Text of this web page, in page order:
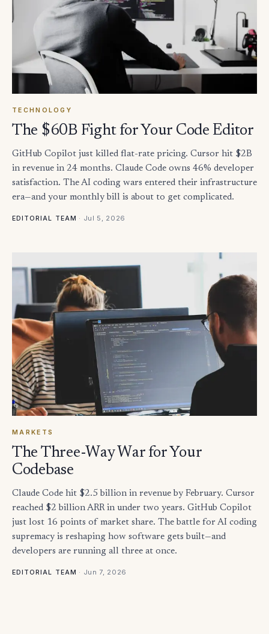
TECHNOLOGY
The $60B Fight for Your Code Editor
GitHub Copilot just killed flat-rate pricing. Cursor hit $2B
in revenue in 24 months. Claude Code owns 46% developer
satisfaction. The AI coding wars entered their infrastructure
era—and your monthly bill is about to get complicated.
EDITORIAL TEAM · Jul 5, 2026
MARKETS
The Three-Way War for Your
Codebase
Claude Code hit $2.5 billion in revenue by February. Cursor
reached $2 billion ARR in under two years. GitHub Copilot
just lost 16 points of market share. The battle for AI coding
supremacy is reshaping how software gets built—and
developers are running all three at once.
EDITORIAL TEAM · Jun 7, 2026